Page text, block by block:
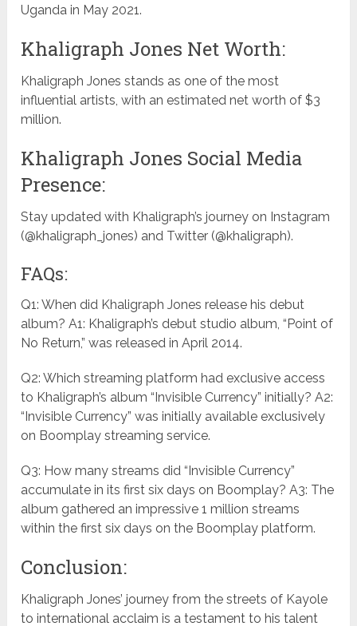
Uganda in May 2021.
Khaligraph Jones Net Worth:
Khaligraph Jones stands as one of the most
influential artists, with an estimated net worth of $3
million.
Khaligraph Jones Social Media
Presence:
Stay updated with Khaligraph’s journey on Instagram
(@khaligraph_jones) and Twitter (@khaligraph).
FAQs:
Q1: When did Khaligraph Jones release his debut
album? A1: Khaligraph’s debut studio album, “Point of
No Return,” was released in April 2014.
Q2: Which streaming platform had exclusive access
to Khaligraph’s album “Invisible Currency” initially? A2:
“Invisible Currency” was initially available exclusively
on Boomplay streaming service.
Q3: How many streams did “Invisible Currency”
accumulate in its first six days on Boomplay? A3: The
album gathered an impressive 1 million streams
within the first six days on the Boomplay platform.
Conclusion:
Khaligraph Jones’ journey from the streets of Kayole
to international acclaim is a testament to his talent